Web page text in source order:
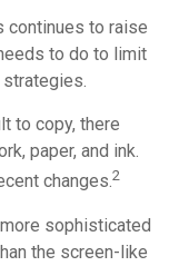
continues to raise
to do to limit
to copy, there
paper, and ink.
changes.2
sophisticated
the screen-like